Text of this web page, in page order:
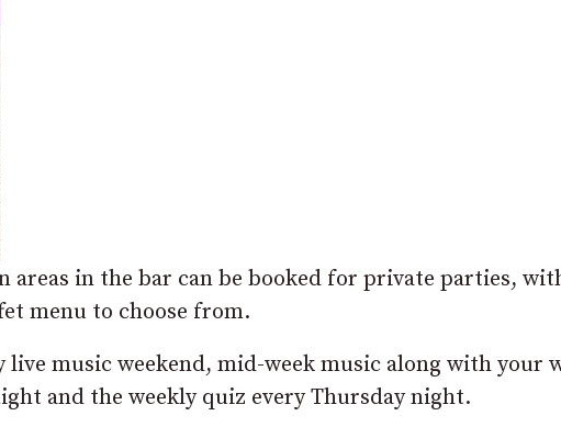
in the bar can be booked for private parties,
menu to choose from.
live music weekend, mid-week music along with your
and the weekly quiz every Thursday night.